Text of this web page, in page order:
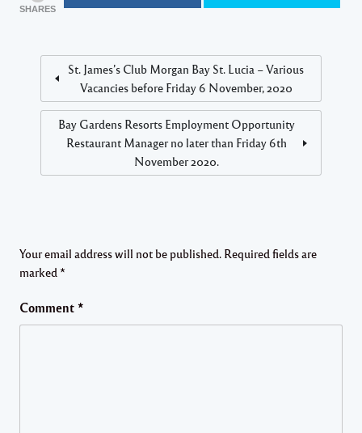
SHARES
St. James’s Club Morgan Bay St. Lucia – Various
Vacancies before Friday 6 November, 2020
Bay Gardens Resorts Employment Opportunity
Restaurant Manager no later than Friday 6th
November 2020.
Your email address will not be published. Required fields are
marked *
Comment *